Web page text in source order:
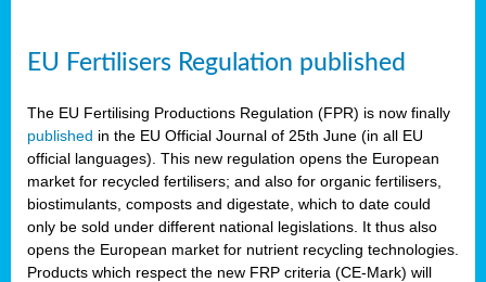
EU Fertilisers Regulation published
The EU Fertilising Productions Regulation (FPR) is now finally
published in the EU Official Journal of 25th June (in all EU
official languages). This new regulation opens the European
market for recycled fertilisers; and also for organic fertilisers,
biostimulants, composts and digestate, which to date could
only be sold under different national legislations. It thus also
opens the European market for nutrient recycling technologies.
Products which respect the new FRP criteria (CE-Mark) will